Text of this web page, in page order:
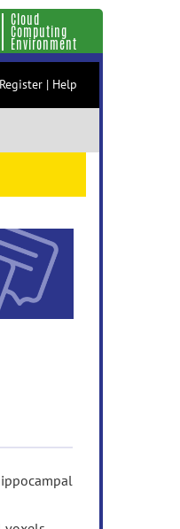
Cloud
Computing
Environment
Register | Help